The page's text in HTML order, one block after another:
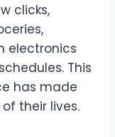
clicks,
electronics
This
has made
their lives.